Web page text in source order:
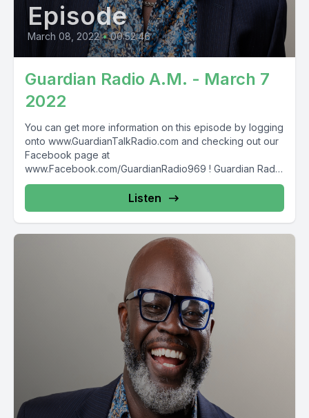
Episode
March 08, 2022 • 00:52:46
Guardian Radio A.M. - March 7
2022
You can get more information on this episode by logging
onto www.GuardianTalkRadio.com and checking out our
Facebook page at
www.Facebook.com/GuardianRadio969 ! Guardian Radio
providing...
Listen